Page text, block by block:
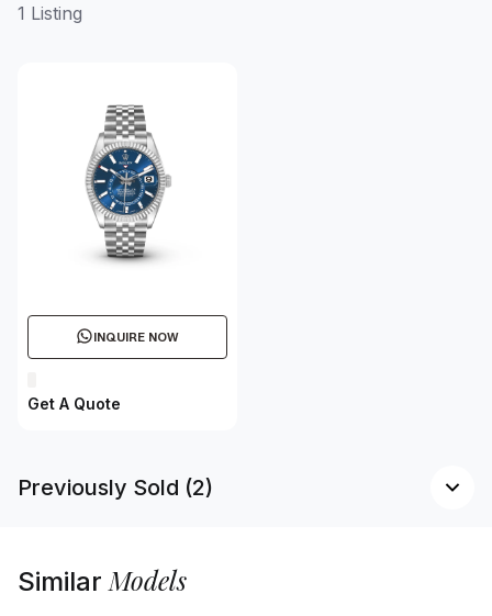
1 Listing
INQUIRE NOW
Get A Quote
Previously Sold (2)
SimilarModels